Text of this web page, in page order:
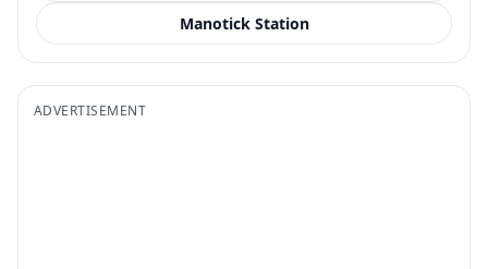
Manotick Station
ADVERTISEMENT